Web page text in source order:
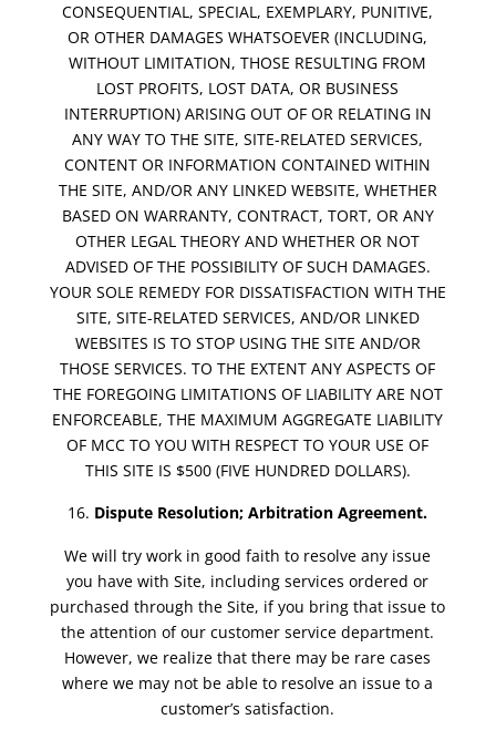
CONSEQUENTIAL, SPECIAL, EXEMPLARY, PUNITIVE,
OR OTHER DAMAGES WHATSOEVER (INCLUDING,
WITHOUT LIMITATION, THOSE RESULTING FROM
LOST PROFITS, LOST DATA, OR BUSINESS
INTERRUPTION) ARISING OUT OF OR RELATING IN
ANY WAY TO THE SITE, SITE-RELATED SERVICES,
CONTENT OR INFORMATION CONTAINED WITHIN
THE SITE, AND/OR ANY LINKED WEBSITE, WHETHER
BASED ON WARRANTY, CONTRACT, TORT, OR ANY
OTHER LEGAL THEORY AND WHETHER OR NOT
ADVISED OF THE POSSIBILITY OF SUCH DAMAGES.
YOUR SOLE REMEDY FOR DISSATISFACTION WITH THE
SITE, SITE-RELATED SERVICES, AND/OR LINKED
WEBSITES IS TO STOP USING THE SITE AND/OR
THOSE SERVICES. TO THE EXTENT ANY ASPECTS OF
THE FOREGOING LIMITATIONS OF LIABILITY ARE NOT
ENFORCEABLE, THE MAXIMUM AGGREGATE LIABILITY
OF MCC TO YOU WITH RESPECT TO YOUR USE OF
THIS SITE IS $500 (FIVE HUNDRED DOLLARS).
Dispute Resolution; Arbitration Agreement.
We will try work in good faith to resolve any issue
you have with Site, including services ordered or
purchased through the Site, if you bring that issue to
the attention of our customer service department.
However, we realize that there may be rare cases
where we may not be able to resolve an issue to a
customer’s satisfaction.